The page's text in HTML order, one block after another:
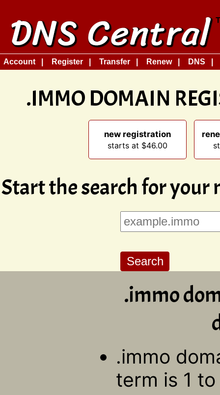
Account Register Transfer Renew DNS
.IMMO DOMAIN
new registration
starts at $46.00
Start the search for your
.immo
.immo
term is 1